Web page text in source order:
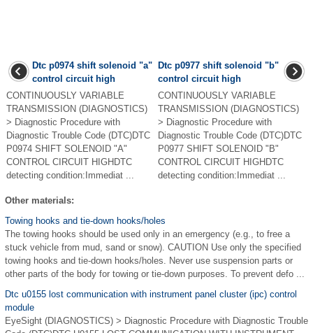
Dtc p0974 shift solenoid "a"
control circuit high
CONTINUOUSLY VARIABLE
TRANSMISSION (DIAGNOSTICS)
> Diagnostic Procedure with
Diagnostic Trouble Code (DTC)DTC
P0974 SHIFT SOLENOID "A"
CONTROL CIRCUIT HIGHDTC
detecting condition:Immediat ...
Dtc p0977 shift solenoid "b"
control circuit high
CONTINUOUSLY VARIABLE
TRANSMISSION (DIAGNOSTICS)
> Diagnostic Procedure with
Diagnostic Trouble Code (DTC)DTC
P0977 SHIFT SOLENOID "B"
CONTROL CIRCUIT HIGHDTC
detecting condition:Immediat ...
Other materials:
Towing hooks and tie-down hooks/holes
The towing hooks should be used only in an emergency (e.g., to free a
stuck vehicle from mud, sand or snow). CAUTION Use only the specified
towing hooks and tie-down hooks/holes. Never use suspension parts or
other parts of the body for towing or tie-down purposes. To prevent defo ...
Dtc u0155 lost communication with instrument panel cluster (ipc) control
module
EyeSight (DIAGNOSTICS) > Diagnostic Procedure with Diagnostic Trouble